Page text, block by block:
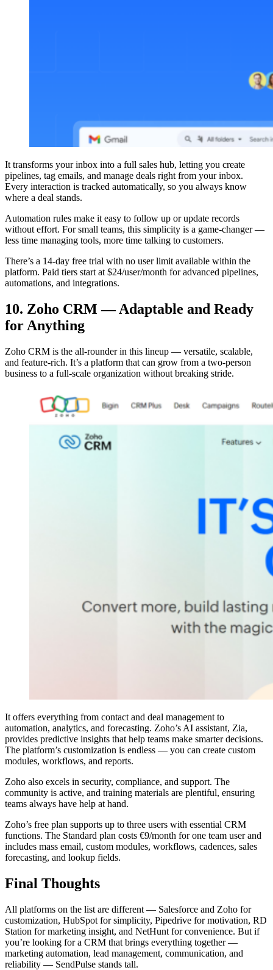
It transforms your inbox into a full sales hub, letting you create
pipelines, tag emails, and manage deals right from your inbox.
Every interaction is tracked automatically, so you always know
where a deal stands.
Automation rules make it easy to follow up or update records
without effort. For small teams, this simplicity is a game-changer —
less time managing tools, more time talking to customers.
There’s a 14-day free trial with no user limit available within the
platform. Paid tiers start at $24/user/month for advanced pipelines,
automations, and integrations.
10. Zoho CRM — Adaptable and Ready
for Anything
Zoho CRM is the all-rounder in this lineup — versatile, scalable,
and feature-rich. It’s a platform that can grow from a two-person
business to a full-scale organization without breaking stride.
It offers everything from contact and deal management to
automation, analytics, and forecasting. Zoho’s AI assistant, Zia,
provides predictive insights that help teams make smarter decisions.
The platform’s customization is endless — you can create custom
modules, workflows, and reports.
Zoho also excels in security, compliance, and support. The
community is active, and training materials are plentiful, ensuring
teams always have help at hand.
Zoho’s free plan supports up to three users with essential CRM
functions. The Standard plan costs €9/month for one team user and
includes mass email, custom modules, workflows, cadences, sales
forecasting, and lookup fields.
Final Thoughts
All platforms on the list are different — Salesforce and Zoho for
customization, HubSpot for simplicity, Pipedrive for motivation, RD
Station for marketing insight, and NetHunt for convenience. But if
you’re looking for a CRM that brings everything together —
marketing automation, lead management, communication, and
reliability — SendPulse stands tall.